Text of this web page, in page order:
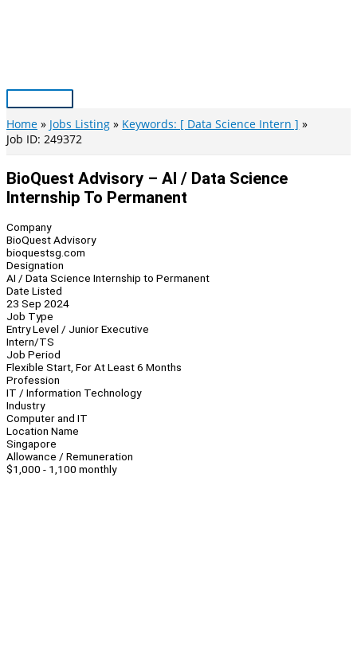
Main
Menu
Home Jobs Listing
Keywords: [ Data Science Intern ]
Job ID: 249372
BioQuest Advisory – AI / Data Science
Internship To Permanent
Company
BioQuest Advisory
bioquestsg.com
Designation
AI / Data Science Internship to Permanent
Date Listed
23 Sep 2024
Job Type
Entry Level / Junior Executive
Intern/TS
Job Period
Flexible Start, For At Least 6 Months
Profession
IT / Information Technology
Industry
Computer and IT
Location Name
Singapore
Allowance / Remuneration
$1,000 - 1,100 monthly